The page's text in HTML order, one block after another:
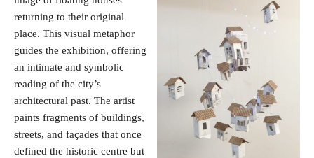
returning to their original
place. This visual metaphor
guides the exhibition, offering
an intimate and symbolic
reading of the city’s
architectural past. The artist
paints fragments of buildings,
streets, and façades that once
defined the historic centre but